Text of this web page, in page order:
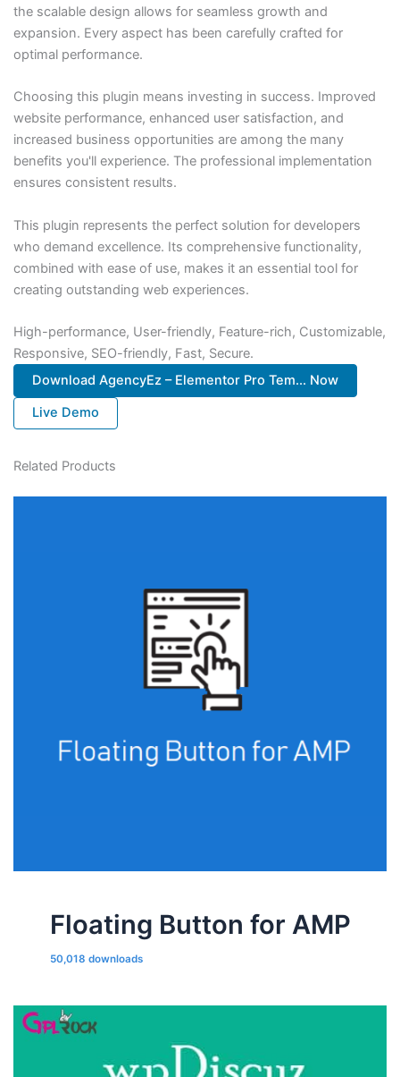
the scalable design allows for seamless growth and
expansion. Every aspect has been carefully crafted for
optimal performance.
Choosing this plugin means investing in success. Improved
website performance, enhanced user satisfaction, and
increased business opportunities are among the many
benefits you'll experience. The professional implementation
ensures consistent results.
This plugin represents the perfect solution for developers
who demand excellence. Its comprehensive functionality,
combined with ease of use, makes it an essential tool for
creating outstanding web experiences.
High-performance, User-friendly, Feature-rich, Customizable,
Responsive, SEO-friendly, Fast, Secure.
Download AgencyEz – Elementor Pro Tem... Now
Live Demo
Related Products
Floating Button for AMP
50,018 downloads